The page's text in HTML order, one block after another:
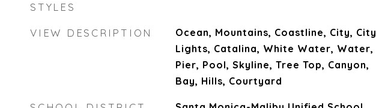
STYLES
VIEW DESCRIPTION
Ocean, Mountains, Coastline, City, City
Lights, Catalina, White Water, Water,
Pier, Pool, Skyline, Tree Top, Canyon,
Bay, Hills, Courtyard